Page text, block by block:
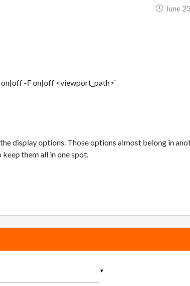
June
on|off -F on|off <viewport_path>`
display options. Those options almost belong in
them all in one spot.
▼